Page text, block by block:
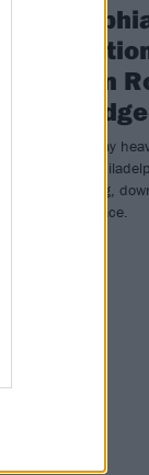
Last
American
Snotty Edge
Whether they play
black thrash,
are hard-working,
always in your face.